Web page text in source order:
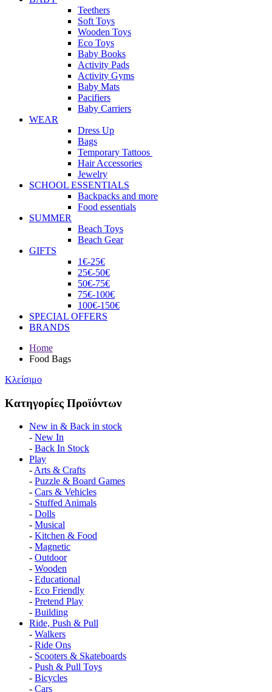
Teethers
Soft Toys
Wooden Toys
Eco Toys
Baby Books
Activity Pads
Activity Gyms
Baby Mats
Pacifiers
Baby Carriers
WEAR
Dress Up
Bags
Temporary Tattoos
Hair Accessories
Jewelry
SCHOOL ESSENTIALS
Backpacks and more
Food essentials
SUMMER
Beach Toys
Beach Gear
GIFTS
1€-25€
25€-50€
50€-75€
75€-100€
100€-150€
SPECIAL OFFERS
BRANDS
Home
Food Bags
Κλείσιμο
Κατηγορίες Προϊόντων
Νew in & Βack in stock
- New In
- Back In Stock
Play
- Arts & Crafts
- Puzzle & Board Games
- Cars & Vehicles
- Stuffed Animals
- Dolls
- Musical
- Kitchen & Food
- Magnetic
- Outdoor
- Wooden
- Educational
- Eco Friendly
- Pretend Play
- Building
Ride, Push & Pull
- Walkers
- Ride Ons
- Scooters & Skateboards
- Push & Pull Toys
- Bicycles
- Cars